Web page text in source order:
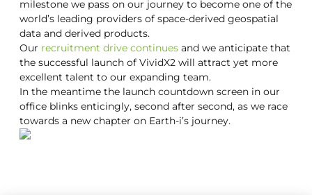
milestone we pass on our journey to become one of the
world’s leading providers of space-derived geospatial
data and derived products.
Our recruitment drive continues and we anticipate that
the successful launch of VividX2 will attract yet more
excellent talent to our expanding team.
In the meantime the launch countdown screen in our
office blinks enticingly, second after second, as we race
towards a new chapter on Earth-i’s journey.